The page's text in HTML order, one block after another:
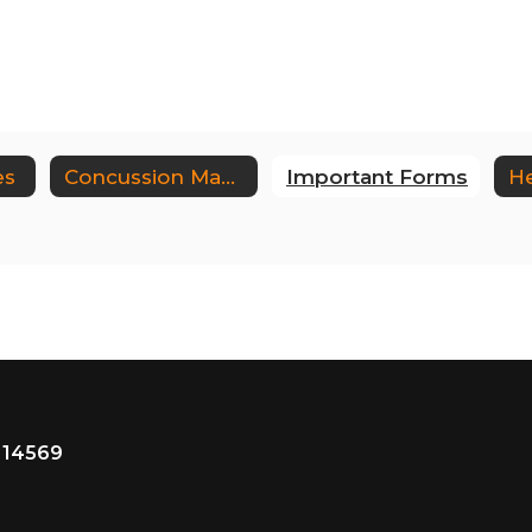
Concussion Management Important Forms